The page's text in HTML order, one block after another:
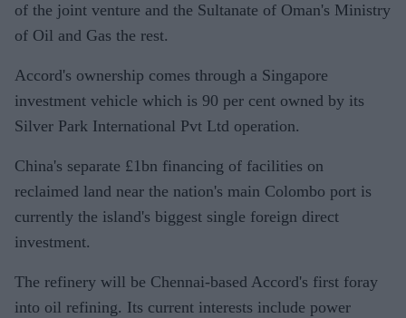
of the joint venture and the Sultanate of Oman's Ministry
of Oil and Gas the rest.
Accord's ownership comes through a Singapore
investment vehicle which is 90 per cent owned by its
Silver Park International Pvt Ltd operation.
China's separate £1bn financing of facilities on
reclaimed land near the nation's main Colombo port is
currently the island's biggest single foreign direct
investment.
The refinery will be Chennai-based Accord's first foray
into oil refining. Its current interests include power